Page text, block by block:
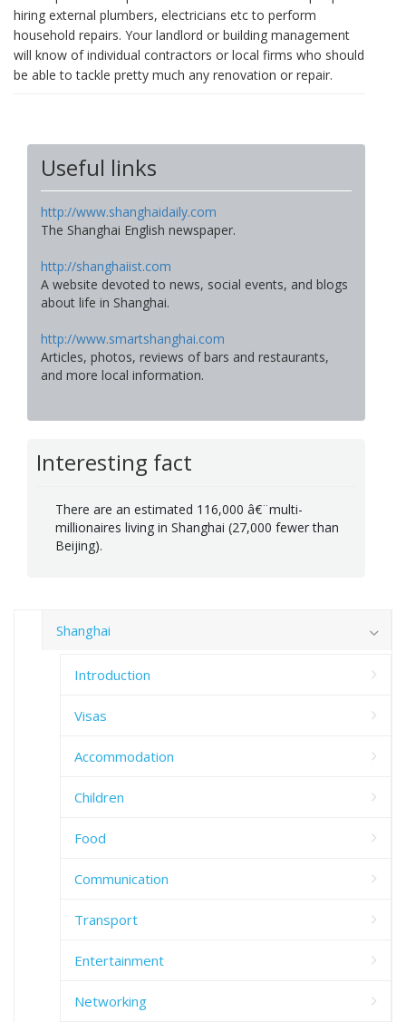
hiring external plumbers, electricians etc to perform
household repairs. Your landlord or building management
will know of individual contractors or local firms who should
be able to tackle pretty much any renovation or repair.
Useful links
http://www.shanghaidaily.com
The Shanghai English newspaper.
http://shanghaiist.com
A website devoted to news, social events, and blogs
about life in Shanghai.
http://www.smartshanghai.com
Articles, photos, reviews of bars and restaurants,
and more local information.
Interesting fact
There are an estimated 116,000 â€¨multi-
millionaires living in Shanghai (27,000 fewer than
Beijing).
Shanghai
Introduction
Visas
Accommodation
Children
Food
Communication
Transport
Entertainment
Networking